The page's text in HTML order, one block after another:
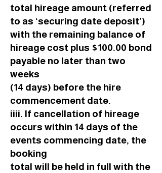
total hireage amount (referred
to as ‘securing date deposit’)
with the remaining balance of
hireage cost plus $100.00 bond
payable no later than two
weeks
(14 days) before the hire
commencement date.
iiii. If cancellation of hireage
occurs within 14 days of the
events commencing date, the
booking
total will be held in full with the